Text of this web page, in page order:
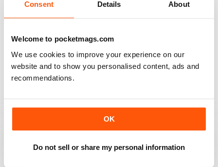
Consent Details About
Welcome to pocketmags.com
We use cookies to improve your experience on our
website and to show you personalised content, ads and
recommendations.
OK
Do not sell or share my personal information
RAILWAY MODELLER
Good range of articles on model railway layouts,
information on new products and articles on how to
construct or modify items
RAILWAY MODELLER
great magazine